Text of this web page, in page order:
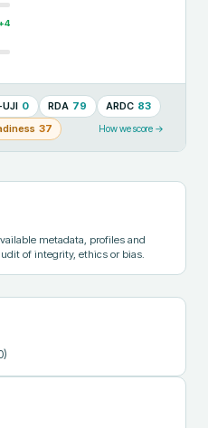
4
UJI 0 RDA 79 ARDC 83
37 How we score →
metadata, profiles and
of integrity, ethics or bias.